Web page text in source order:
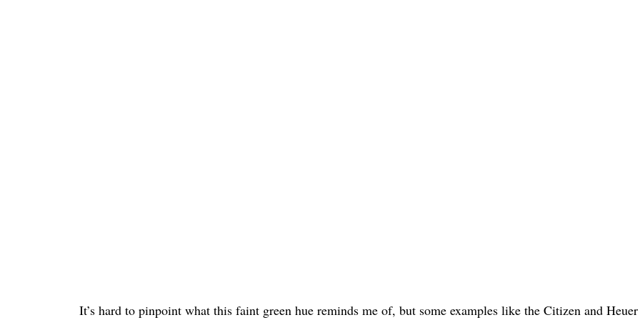
It’s hard to pinpoint what this faint green hue reminds me of, but some examples like the Citizen and